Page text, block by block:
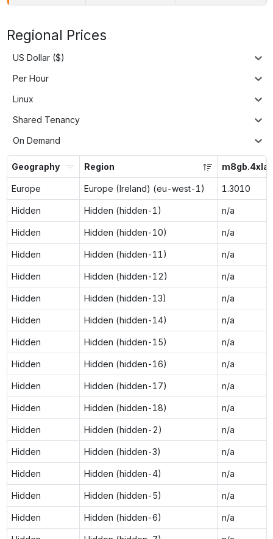
Regional Prices
US Dollar ($)
Per Hour
Linux
Shared Tenancy
On Demand
Geography Region
Europe Europe (Ireland) (eu-west-1) 1.3010
Hidden Hidden (hidden-1) n/a
Hidden Hidden (hidden-10) n/a
Hidden Hidden (hidden-11) n/a
Hidden Hidden (hidden-12) n/a
Hidden Hidden (hidden-13) n/a
Hidden Hidden (hidden-14) n/a
Hidden Hidden (hidden-15) n/a
Hidden Hidden (hidden-16) n/a
Hidden Hidden (hidden-17) n/a
Hidden Hidden (hidden-18) n/a
Hidden Hidden (hidden-2) n/a
Hidden Hidden (hidden-3) n/a
Hidden Hidden (hidden-4) n/a
Hidden Hidden (hidden-5) n/a
Hidden Hidden (hidden-6) n/a